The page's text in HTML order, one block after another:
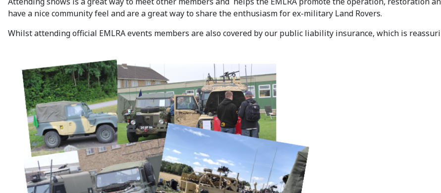
have a nice community feel and are a great way to share the enthusiasm for ex-military Land Rovers.
Whilst attending official EMLRA events members are also covered by our public liability insurance, which is